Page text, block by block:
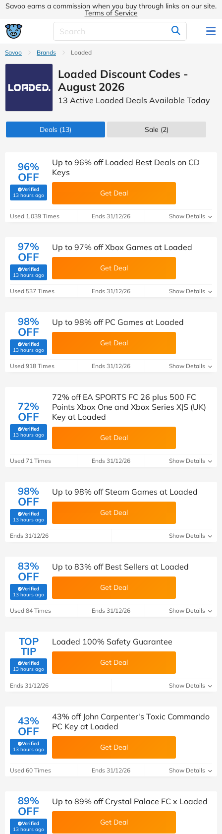
Savoo earns a commission when you buy through links on our site.
Terms of Service
Savoo Brands Loaded
Loaded Discount Codes -
August 2026
13 Active Loaded Deals Available Today
Deals (13) Sale (2)
96%
OFF
Verified
13 hours ago(verified by Savoo deals team)
Up to 96% off Loaded Best Deals on CD
Keys
Get Deal
Used 1,039 Times Ends 31/12/26 Show Details
97%
OFF
Verified
13 hours ago(verified by Savoo deals team)
Up to 97% off Xbox Games at Loaded
Get Deal
Used 537 Times Ends 31/12/26 Show Details
98%
OFF
Verified
13 hours ago(verified by Savoo deals team)
Up to 98% off PC Games at Loaded
Get Deal
Used 918 Times Ends 31/12/26 Show Details
72%
OFF
Verified
13 hours ago(verified by Savoo deals team)
72% off EA SPORTS FC 26 plus 500 FC
Points Xbox One and Xbox Series X|S (UK)
Key at Loaded
Get Deal
Used 71 Times Ends 31/12/26 Show Details
98%
OFF
Verified
13 hours ago(verified by Savoo deals team)
Up to 98% off Steam Games at Loaded
Get Deal
Ends 31/12/26 Show Details
83%
OFF
Verified
13 hours ago(verified by Savoo deals team)
Up to 83% off Best Sellers at Loaded
Get Deal
Used 84 Times Ends 31/12/26 Show Details
TOP
TIP
Verified
13 hours ago(verified by Savoo deals team)
Loaded 100% Safety Guarantee
Get Deal
Ends 31/12/26 Show Details
43%
OFF
Verified
13 hours ago(verified by Savoo deals team)
43% off John Carpenter's Toxic Commando
PC Key at Loaded
Get Deal
Used 60 Times Ends 31/12/26 Show Details
89%
OFF
Verified
13 hours ago(verified by Savoo deals team)
Up to 89% off Crystal Palace FC x Loaded
Get Deal